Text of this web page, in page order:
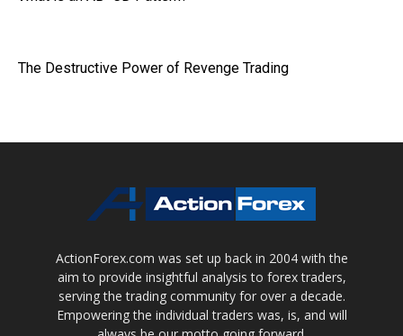
The Destructive Power of Revenge Trading
ActionForex.com was set up back in 2004 with the
aim to provide insightful analysis to forex traders,
serving the trading community for over a decade.
Empowering the individual traders was, is, and will